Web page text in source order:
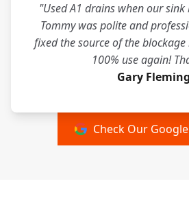
"Used A1 drains when our sink
Tommy was polite and
fixed the source of the
100% use again!
Gary Fleming
Check Our